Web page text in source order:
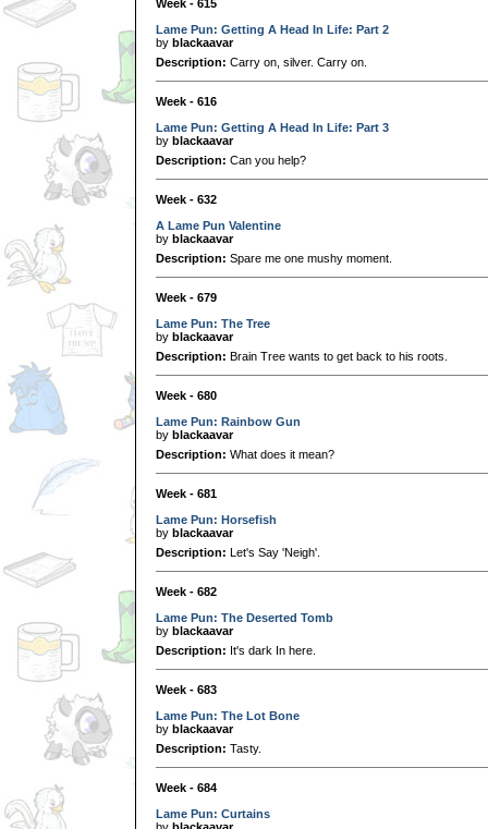
Week - 615
Lame Pun: Getting A Head In Life: Part 2
by blackaavar
Description: Carry on, silver. Carry on.
Week - 616
Lame Pun: Getting A Head In Life: Part 3
by blackaavar
Description: Can you help?
Week - 632
A Lame Pun Valentine
by blackaavar
Description: Spare me one mushy moment.
Week - 679
Lame Pun: The Tree
by blackaavar
Description: Brain Tree wants to get back to his roots.
Week - 680
Lame Pun: Rainbow Gun
by blackaavar
Description: What does it mean?
Week - 681
Lame Pun: Horsefish
by blackaavar
Description: Let's Say 'Neigh'.
Week - 682
Lame Pun: The Deserted Tomb
by blackaavar
Description: It's dark In here.
Week - 683
Lame Pun: The Lot Bone
by blackaavar
Description: Tasty.
Week - 684
Lame Pun: Curtains